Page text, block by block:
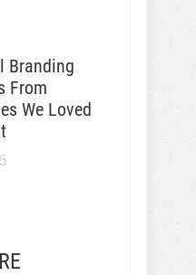
Branding
From
We Loved